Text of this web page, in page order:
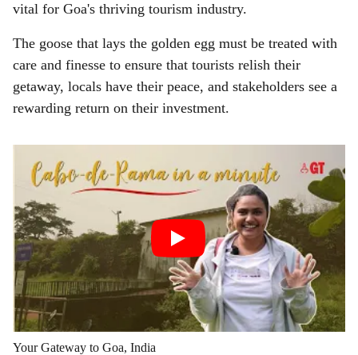
vital for Goa's thriving tourism industry.
The goose that lays the golden egg must be treated with
care and finesse to ensure that tourists relish their
getaway, locals have their peace, and stakeholders see a
rewarding return on their investment.
Your Gateway to Goa, India